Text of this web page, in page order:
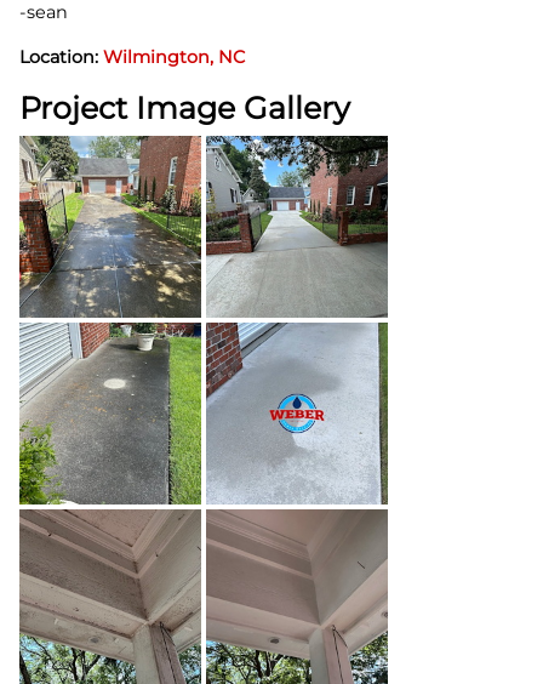
-sean
Location: Wilmington, NC
Project Image Gallery